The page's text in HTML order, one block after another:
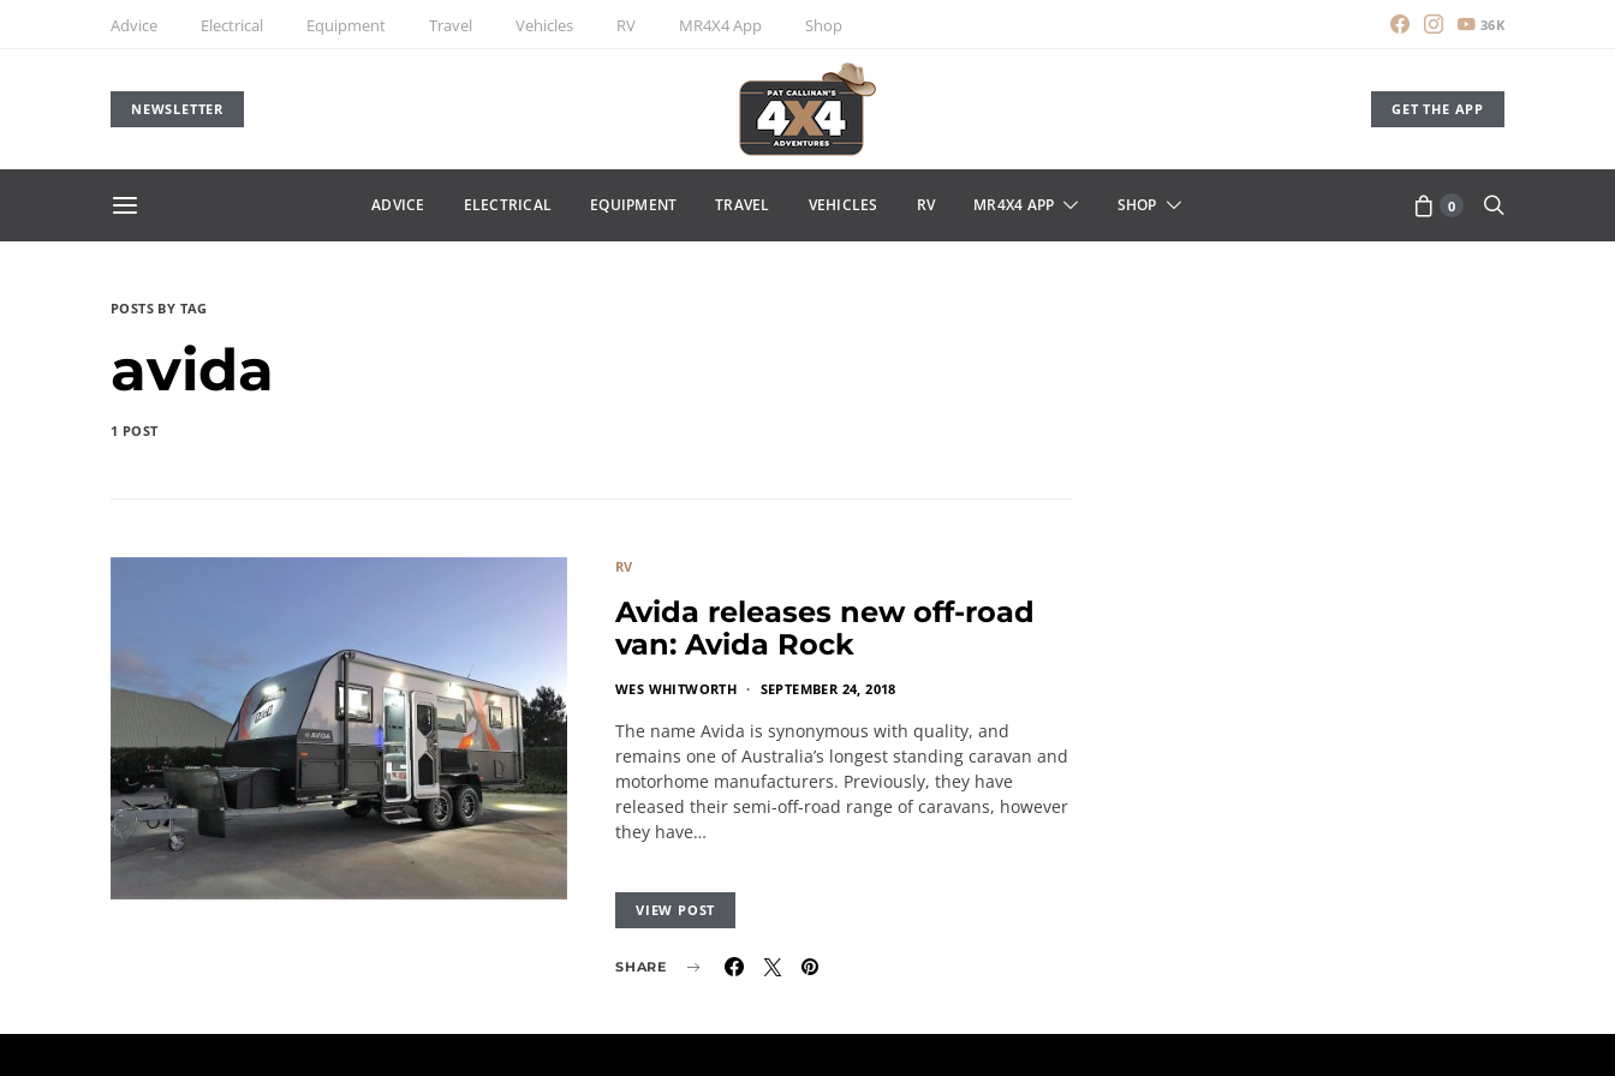
Advice Electrical Equipment Travel Vehicles RV MR4X4 App Shop 36K
NEWSLETTER GET THE APP
ADVICE ELECTRICAL EQUIPMENT TRAVEL VEHICLES RV MR4X4 APP SHOP 0
POSTS BY TAG
avida
1 POST
RV
Avida releases new off-road
van: Avida Rock
WES WHITWORTH SEPTEMBER 24, 2018
The name Avida is synonymous with quality, and
remains one of Australia’s longest standing caravan and
motorhome manufacturers. Previously, they have
released their semi-off-road range of caravans, however
they have…
VIEW POST
SHARE